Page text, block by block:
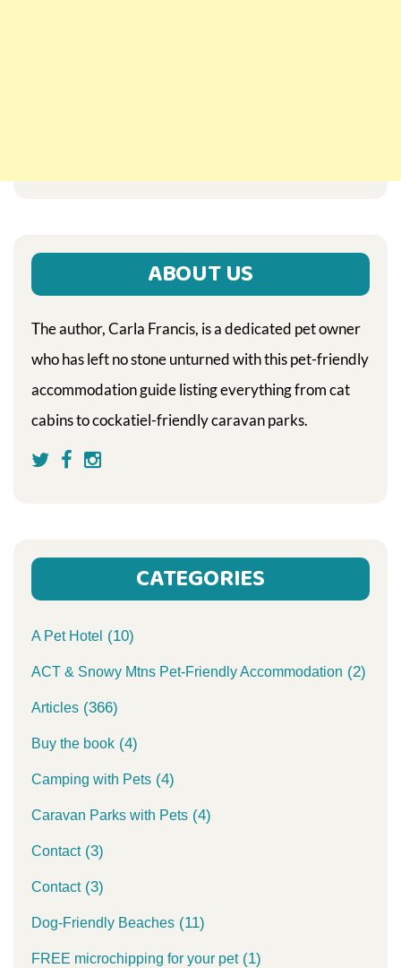
ABOUT US
The author, Carla Francis, is a dedicated pet owner
who has left no stone unturned with this pet-friendly
accommodation guide listing everything from cat
cabins to cockatiel-friendly caravan parks.
CATEGORIES
A Pet Hotel (10)
ACT & Snowy Mtns Pet-Friendly Accommodation (2)
Articles (366)
Buy the book (4)
Camping with Pets (4)
Caravan Parks with Pets (4)
Contact(3)
Contact(3)
Dog-Friendly Beaches (11)
FREE microchipping for your pet(1)